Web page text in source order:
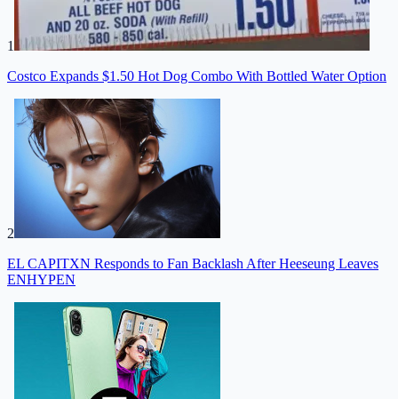
1
Costco Expands $1.50 Hot Dog Combo With Bottled Water Option
2
EL CAPITXN Responds to Fan Backlash After Heeseung Leaves
ENHYPEN